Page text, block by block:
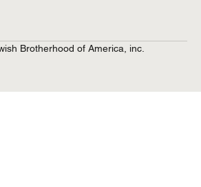
Brotherhood of America, inc.